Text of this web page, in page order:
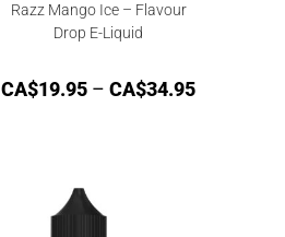
Razz Mango Ice – Flavour
Drop E-Liquid
CA$19.95 – CA$34.95